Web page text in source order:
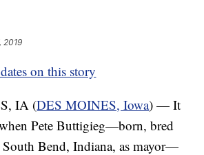
2019
on this story
IA (DES MOINES, Iowa) — It
Pete Buttigieg—born, bred
Bend, Indiana, as mayor—